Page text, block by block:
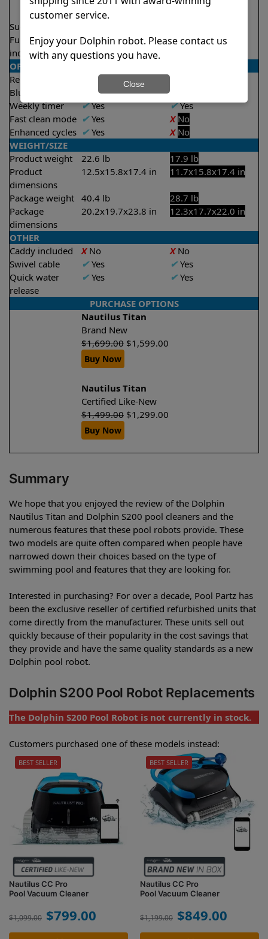
3.5 hours
Suction rate
Full filter
indicator
✔Yes X No
OPERATION/CONTROL
Remote control
Yes
Bluetooth/WIFI
Both
Weekly timer
✔Yes ✔Yes
Fast clean mode ✔Yes X No
Enhanced cycles ✔Yes X No
WEIGHT/SIZE
Product weight
22.6 lb
17.9 lb
Product
dimensions
12.5x15.8x17.4 in 11.7x15.8x17.4 in
Package weight 40.4 lb
28.7 lb
Package
dimensions
20.2x19.7x23.8 in 12.3x17.7x22.0 in
OTHER
Caddy included
XNo XNo
Swivel cable
✔Yes ✔Yes
Quick water
release
✔Yes ✔Yes
PURCHASE OPTIONS
Nautilus Titan
Brand New
$1,699.00 $1,599.00
Buy Now
Nautilus Titan
Certified Like-New
$1,499.00 $1,299.00
Buy Now
Summary
We hope that you enjoyed the review of the Dolphin
Nautilus Titan and Dolphin S200 pool cleaners and the
numerous features that these pool robots provide. These
two models are quite often compared when people have
narrowed down their choices based on the type of
swimming pool and features that they are looking for.
Interested in purchasing? For over a decade, Pool Partz has
been the exclusive reseller of certified refurbished units that
come directly from the manufacturer. These units sell out
quickly because of their popularity in the cost savings that
they provide and have the same quality standards as a new
Dolphin pool robot.
Dolphin S200 Pool Robot Replacements
The Dolphin S200 Pool Robot is not currently in stock.
Customers purchased one of these models instead:
Nautilus CC Pro
Pool Vacuum Cleaner
$1,099.00 $799.00
BEST SELLER
Nautilus CC Pro
Pool Vacuum Cleaner
$1,199.00 $849.00
BEST SELLER
customer service.
Enjoy your Dolphin robot. Please contact us
with any questions you have.
Close